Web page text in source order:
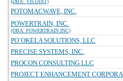
(DBA: VISTANT)
POTOMACWAVE, INC.
POWERTRAIN, INC.
(DBA: POWERTRAIN INC)
PO`OKELA SOLUTIONS, LLC
PRECISE SYSTEMS, INC.
PROCON CONSULTING LLC
PROJECT ENHANCEMENT